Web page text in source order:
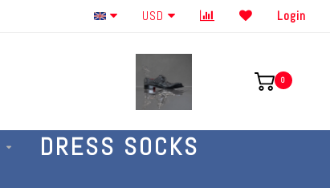
Order By The Phone 586-707-4187
USD Login
0
DRESS SOCKS